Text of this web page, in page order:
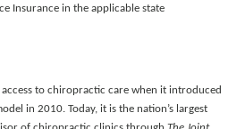
Insurance in the applicable state
to chiropractic care when it introduced
in 2010. Today, it is the nation’s largest